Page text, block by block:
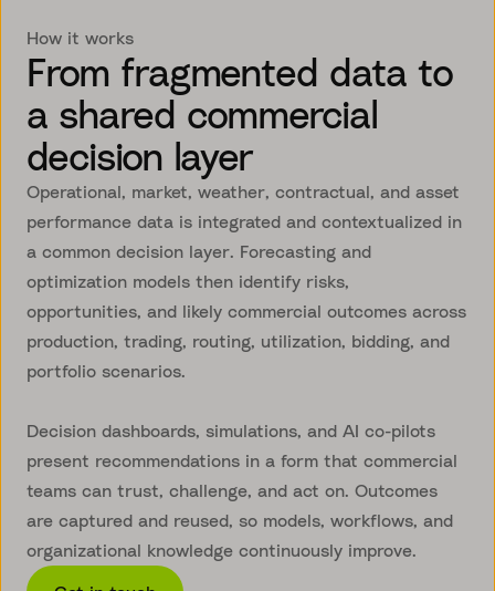
How it works
From fragmented data to
a shared commercial
decision layer
Operational, market, weather, contractual, and asset
performance data is integrated and contextualized in
a common decision layer. Forecasting and
optimization models then identify risks,
opportunities, and likely commercial outcomes across
production, trading, routing, utilization, bidding, and
portfolio scenarios.
Decision dashboards, simulations, and AI co-pilots
present recommendations in a form that commercial
teams can trust, challenge, and act on. Outcomes
are captured and reused, so models, workflows, and
organizational knowledge continuously improve.